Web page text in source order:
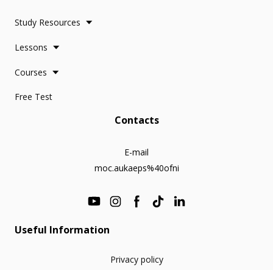
Study Resources
Lessons
Courses
Free Test
Contacts
E-mail
moc.aukaeps%40ofni
Useful Information
Privacy policy